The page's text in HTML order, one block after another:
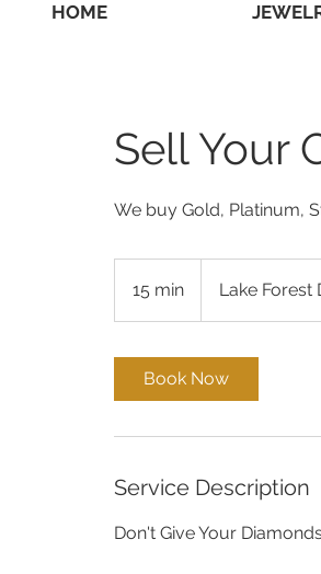
HOME
Sell Your
We buy Gold, Platinum,
15 min
5
Lake Forest
Book Now
Service Description
Don't Give Your